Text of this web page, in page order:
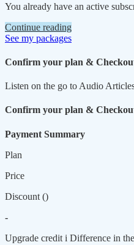
You already have an active
Continue reading
See my packages
Confirm your plan &
Listen on the go to Audio
Confirm your plan &
Payment Summary
Plan
Price
Discount ()
-
Upgrade credit i Difference in